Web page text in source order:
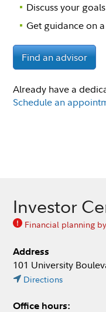
Discuss your
Get guidance on
Find an advisor
Already have a
Schedule an
Investor
Financial planning
Address
101 University
Directions
Office hours: